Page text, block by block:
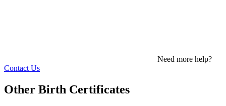
Need more help?
Contact Us
Other Birth Certificates